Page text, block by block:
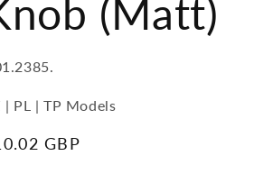
(Matt)
| PL | TP Models
GBP